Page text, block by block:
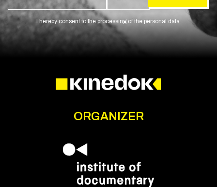
I hereby consent to the processing of the personal data.
ORGANIZER